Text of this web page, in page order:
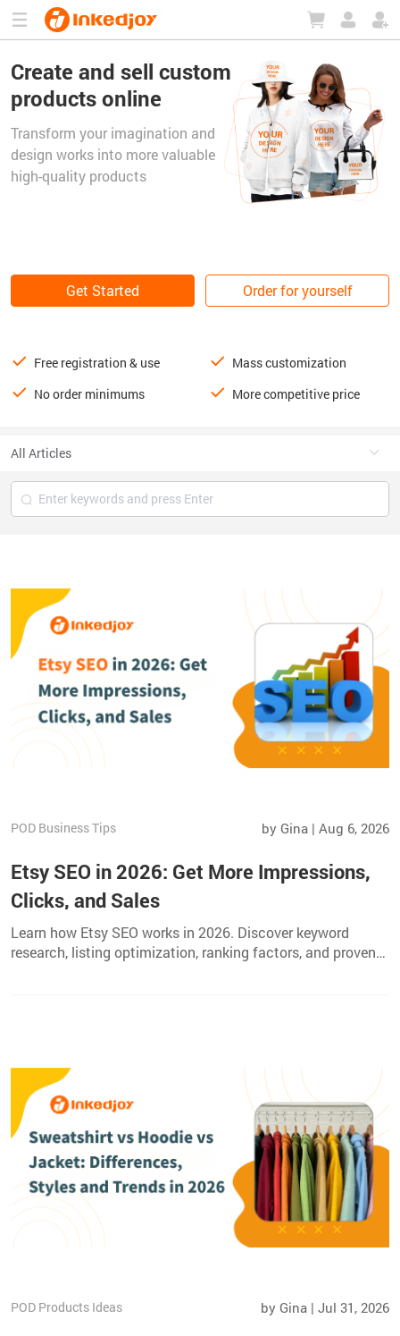
Create and sell custom
products online
Transform your imagination and
design works into more valuable
high-quality products
Get Started Order for yourself
Free registration & use
Mass customization
No order minimums
More competitive price
POD Business Tips by Gina | Aug 6, 2026
Etsy SEO in 2026: Get More Impressions,
Clicks, and Sales
Learn how Etsy SEO works in 2026. Discover keyword
research, listing optimization, ranking factors, and proven
POD Products Ideas by Gina | Jul 31, 2026